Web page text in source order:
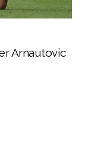
Arnautovic